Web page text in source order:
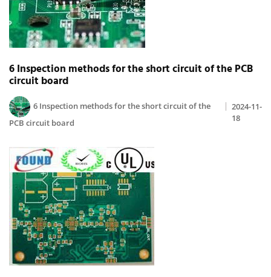
6 Inspection methods for the short circuit of the PCB
circuit board
6 Inspection methods for the short circuit of the
PCB circuit board
2024-11-
18